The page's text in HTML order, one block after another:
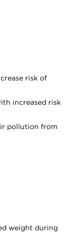
risk of
increased risk
pollution from
weight during